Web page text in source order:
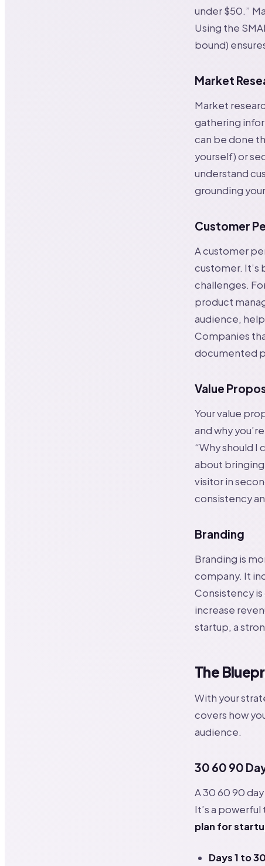
under $50.”
Using the
bound)
Market
Market
gathering
can be done
yourself) or
understand
grounding
Customer
A customer
customer. It’s
challenges.
product
audience,
Companies
documented
Value
Your value
and why
“Why should I
about
visitor in
consistency
Branding
Branding is
company. It
Consistency
increase
startup, a
The
With your
covers how
audience.
30 60 90
A 30 60 90
It’s a
plan for
Days 1 to